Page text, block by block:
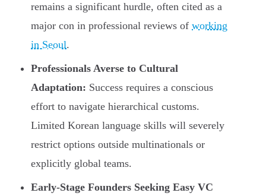
remains a significant hurdle, often cited as a
major con in professional reviews of working
in Seoul.
Professionals Averse to Cultural
Adaptation: Success requires a conscious
effort to navigate hierarchical customs.
Limited Korean language skills will severely
restrict options outside multinationals or
explicitly global teams.
Early-Stage Founders Seeking Easy VC